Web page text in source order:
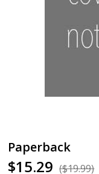
Paperback
$15.29 ($19.99)